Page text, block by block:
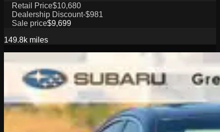
Retail Price$10,680
Dealership Discount-$981
Sale price$9,699
149.8k miles